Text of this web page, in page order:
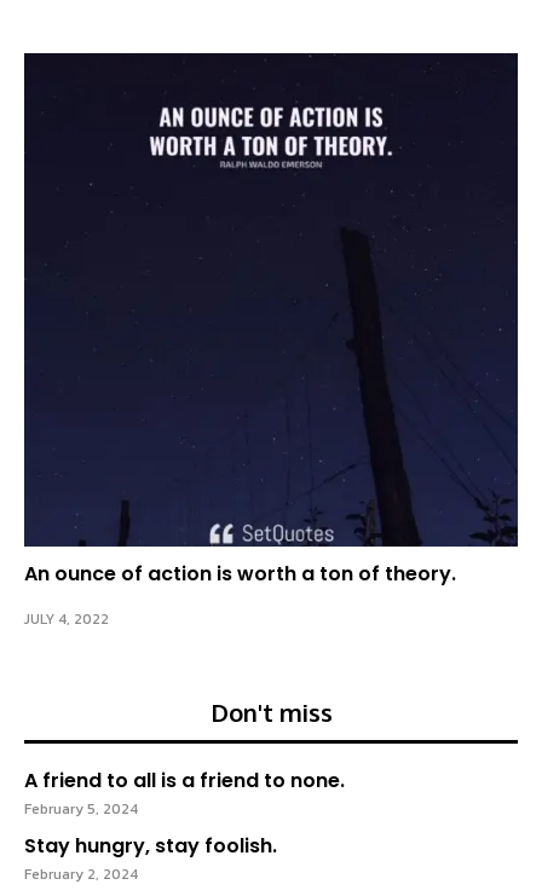
An ounce of action is worth a ton of theory.
JULY 4, 2022
Don't miss
A friend to all is a friend to none.
February 5, 2024
Stay hungry, stay foolish.
February 2, 2024